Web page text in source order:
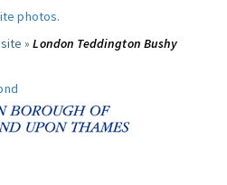
photos.
»London Teddington Bushy